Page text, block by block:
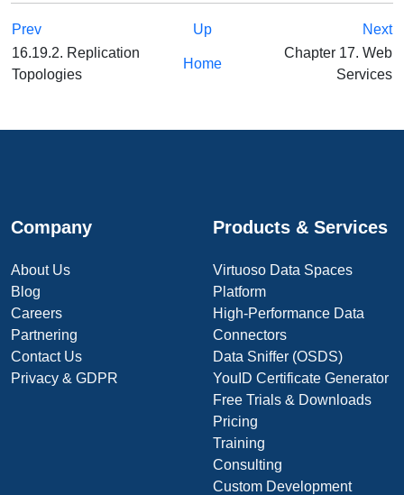
Prev Up
Next
16.19.2. Replication
Topologies
Home
Chapter 17. Web
Services
Company
About Us
Blog
Careers
Partnering
Contact Us
Privacy & GDPR
Products & Services
Virtuoso Data Spaces
Platform
High-Performance Data
Connectors
Data Sniffer (OSDS)
YouID Certificate Generator
Free Trials & Downloads
Pricing
Training
Consulting
Custom Development